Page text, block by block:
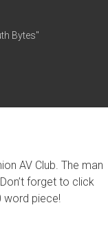
Bytes"
AV Club. The man
forget to click
word piece!